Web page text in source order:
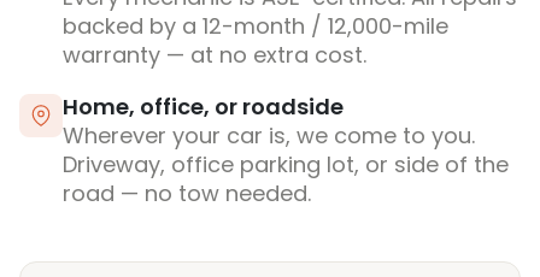
backed by a 12-month / 12,000-mile
warranty — at no extra cost.
Home, office, or roadside
Wherever your car is, we come to you.
Driveway, office parking lot, or side of the
road — no tow needed.